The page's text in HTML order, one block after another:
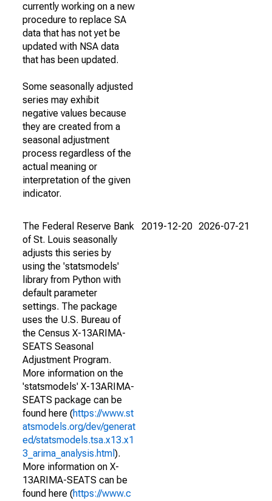
currently working on a new
procedure to replace SA
data that has not yet be
updated with NSA data
that has been updated.
Some seasonally adjusted
series may exhibit
negative values because
they are created from a
seasonal adjustment
process regardless of the
actual meaning or
interpretation of the given
indicator.
The Federal Reserve Bank
of St. Louis seasonally
adjusts this series by
using the 'statsmodels'
library from Python with
default parameter
settings. The package
uses the U.S. Bureau of
the Census X-13ARIMA-
SEATS Seasonal
Adjustment Program.
More information on the
'statsmodels' X-13ARIMA-
SEATS package can be
found here (https://www.st
atsmodels.org/dev/generat
ed/statsmodels.tsa.x13.x1
3_arima_analysis.html ).
More information on X-
13ARIMA-SEATS can be
found here (https://www.c
2019-12-20 2026-07-21